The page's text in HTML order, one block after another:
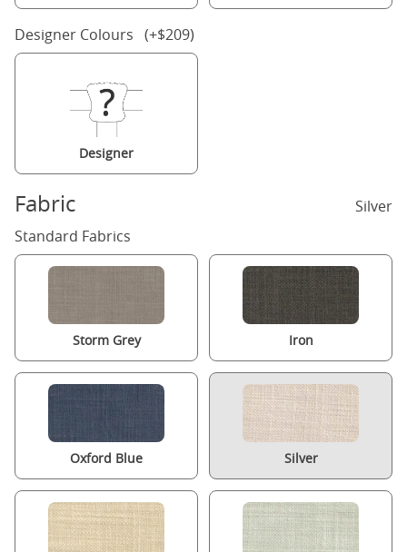
Designer Colours (+$209)
Designer
Fabric
Silver
Standard Fabrics
Storm Grey Iron
Oxford Blue Silver